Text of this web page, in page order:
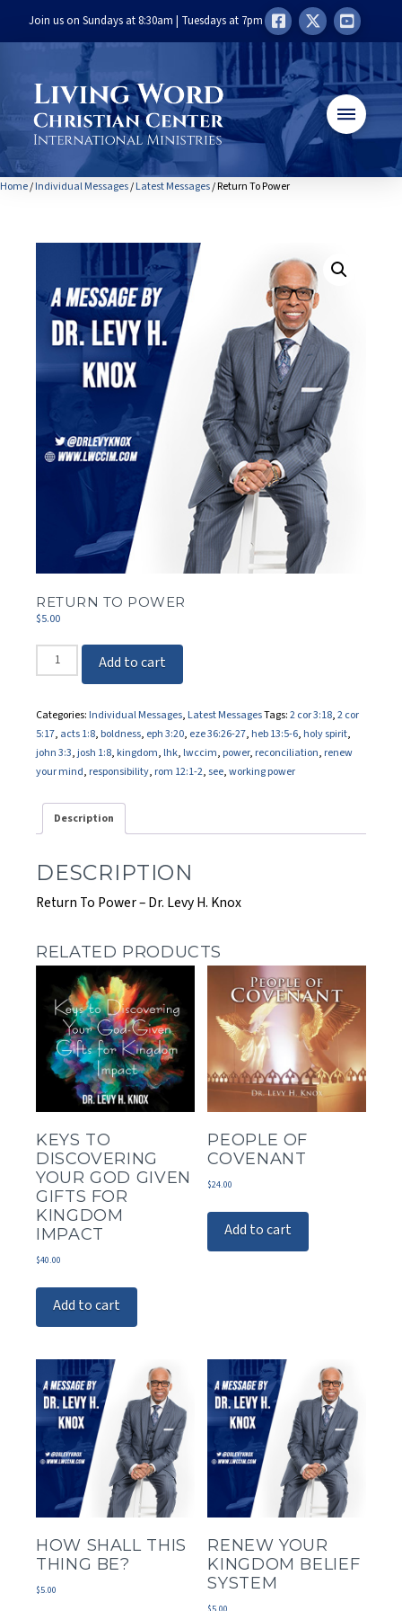
Join us on Sundays at 8:30am | Tuesdays at 7pm
Home/Individual Messages/Latest Messages/ Return To Power
RETURN TO POWER
$5.00
Return
To
quantity
Add to cart
Categories: Individual Messages, Latest MessagesTags:2 cor 3:18,2 cor
5:17, acts 1:8, boldness, eph 3:20, eze 36:26-27, heb 13:5-6, holy spirit,
john 3:3,josh 1:8, kingdom, lhk, lwccim, power, reconciliation, renew
your mind, responsibility, rom 12:1-2, see,working power
Description
DESCRIPTION
Return To Power – Dr. Levy H. Knox
RELATED PRODUCTS
KEYS TO
DISCOVERING
YOUR GOD GIVEN
GIFTS FOR
KINGDOM
IMPACT
$40.00
Add to cart
PEOPLE OF
COVENANT
$24.00
Add to cart
HOW SHALL THIS
THING BE?
$5.00
RENEW YOUR
KINGDOM BELIEF
SYSTEM